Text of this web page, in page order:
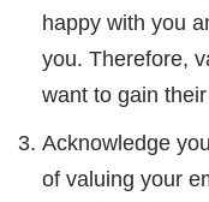
happy with you
you. Therefore,
want to gain
Acknowledge
of valuing your